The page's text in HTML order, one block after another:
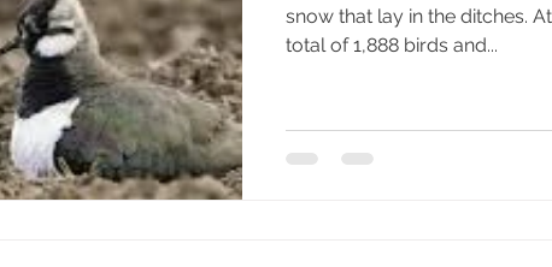
snow that lay in the ditches.
total of 1,888 birds and...